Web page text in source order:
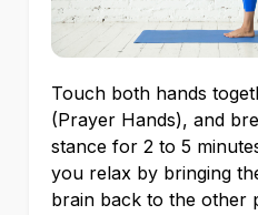
Touch both hands
(Prayer Hands), and
stance for 2 to 5
you relax by bringing
brain back to the other